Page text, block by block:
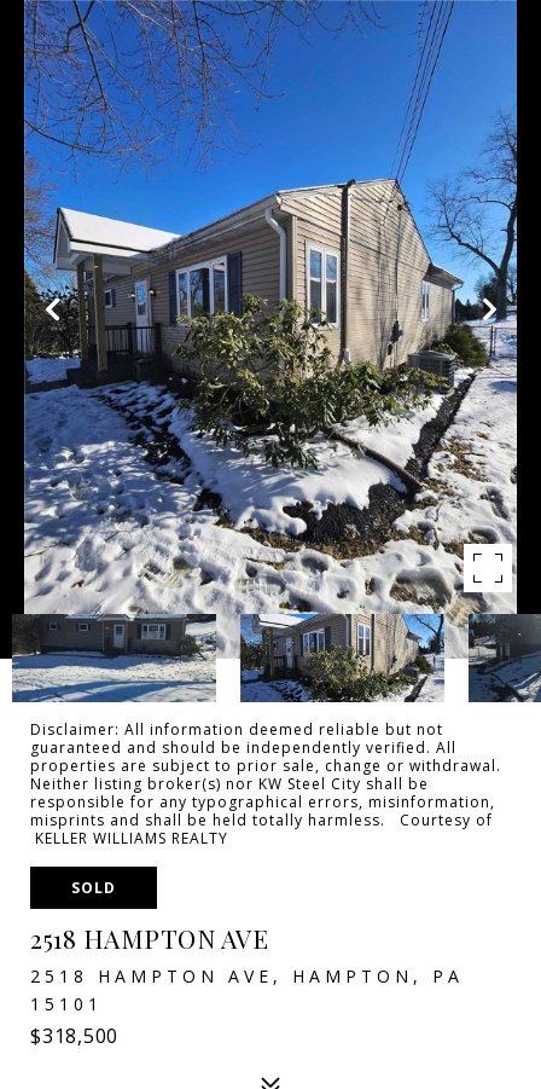
Disclaimer: All information deemed reliable but not
guaranteed and should be independently verified. All
properties are subject to prior sale, change or withdrawal.
Neither listing broker(s) nor KW Steel City shall be
responsible for any typographical errors, misinformation,
misprints and shall be held totally harmless. Courtesy of
KELLER WILLIAMS REALTY
SOLD
2518 HAMPTON AVE
2518 HAMPTON AVE, HAMPTON, PA
15101
$318,500